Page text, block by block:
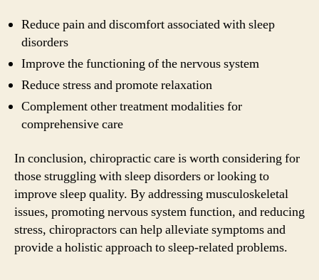
Reduce pain and discomfort associated with sleep
disorders
Improve the functioning of the nervous system
Reduce stress and promote relaxation
Complement other treatment modalities for
comprehensive care
In conclusion, chiropractic care is worth considering for
those struggling with sleep disorders or looking to
improve sleep quality. By addressing musculoskeletal
issues, promoting nervous system function, and reducing
stress, chiropractors can help alleviate symptoms and
provide a holistic approach to sleep-related problems.